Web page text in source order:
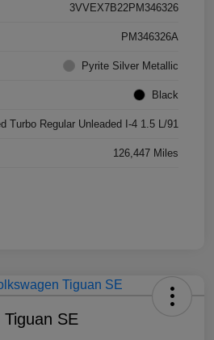
3VVEX7B22PM346326
PM346326A
Pyrite Silver Metallic
Black
Turbo Regular Unleaded I-4 1.5 L/91
126,447 Miles
Tiguan SE